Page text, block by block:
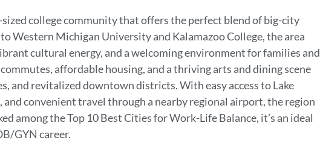
college community that offers the perfect blend of big-city
Western Michigan University and Kalamazoo College, the area
cultural energy, and a welcoming environment for families and
affordable housing, and a thriving arts and dining scene
and revitalized downtown districts. With easy access to Lake
convenient travel through a nearby regional airport, the region
among the Top 10 Best Cities for Work-Life Balance, it’s an ideal
GYN career.